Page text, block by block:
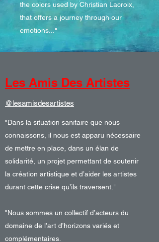
the colors used by Christian Lacroix,
that offers a journey through our
emotions..."
Les Amis Des Artistes
@lesamisdesartistes
"Dans la situation sanitaire que nous
connaissons, il nous est apparu nécessaire
de mettre en place, dans un élan de
solidarité, un projet permettant de soutenir
la création artistique et d’aider les artistes
durant cette crise qu’ils traversent."
"Nous sommes un collectif d’acteurs du
domaine de l’art d’horizons variés et
complémentaires.